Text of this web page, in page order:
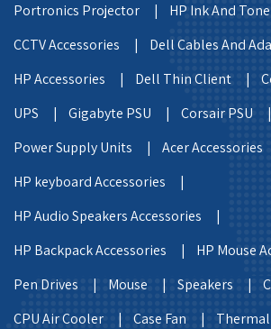
Portronics Projector |
HP Ink And
CCTV Accessories |
Dell Cables And
HP Accessories |
Dell Thin Client |
UPS |
Gigabyte PSU | Corsair PSU |
Power Supply Units |
Acer
HP keyboard Accessories |
HP Audio Speakers Accessories |
HP Backpack Accessories |
HP Mouse
Pen Drives |
Mouse | Speakers |
CPU Air Cooler |
Case Fan |